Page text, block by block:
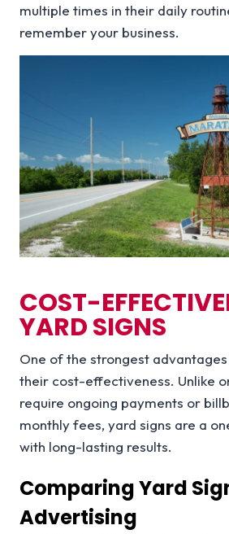
multiple times in their daily
remember your business.
COST-
YARD SIGNS
One of the strongest
their cost-effectiveness. Unlike
require ongoing payments or
monthly fees, yard signs are a
with long-lasting results.
Comparing Yard
Advertising